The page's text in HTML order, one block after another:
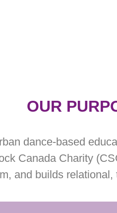
OUR
dance-based
Canada Charity
and builds